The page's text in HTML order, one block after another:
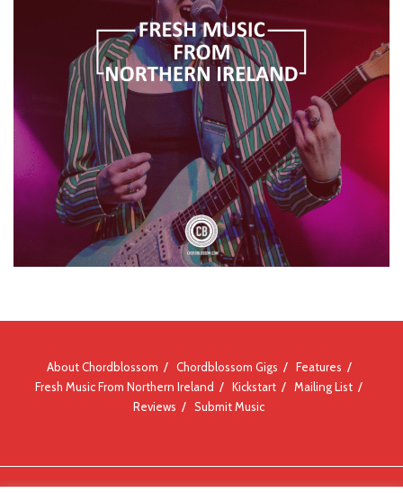
About Chordblossom Chordblossom Gigs
Features
Fresh Music From Northern Ireland
Kickstart
Mailing List
Reviews
Submit Music